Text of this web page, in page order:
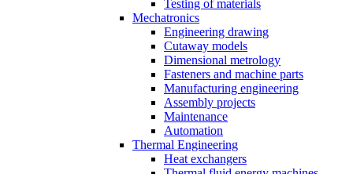
Testing of materials
Mechatronics
Engineering drawing
Cutaway models
Dimensional metrology
Fasteners and machine parts
Manufacturing engineering
Assembly projects
Maintenance
Automation
Thermal Engineering
Heat exchangers